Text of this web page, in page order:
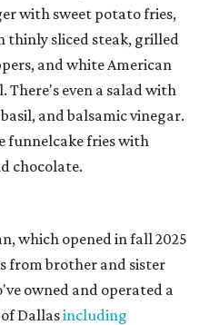
with sweet potato fries,
thinly sliced steak, grilled
and white American
There's even a salad with
and balsamic vinegar.
funnelcake fries with
chocolate.
which opened in fall 2025
from brother and sister
owned and operated a
Dallasincluding